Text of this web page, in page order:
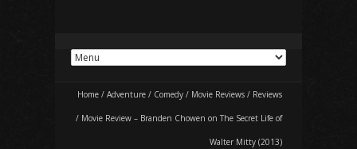
Home / Adventure / Comedy / Movie Reviews / Reviews
/ Movie Review – Branden Chowen on The Secret Life of
Walter Mitty (2013)